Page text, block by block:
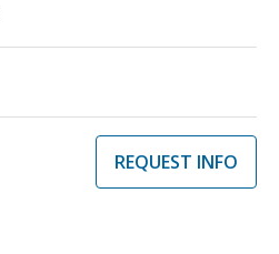
REQUEST INFO